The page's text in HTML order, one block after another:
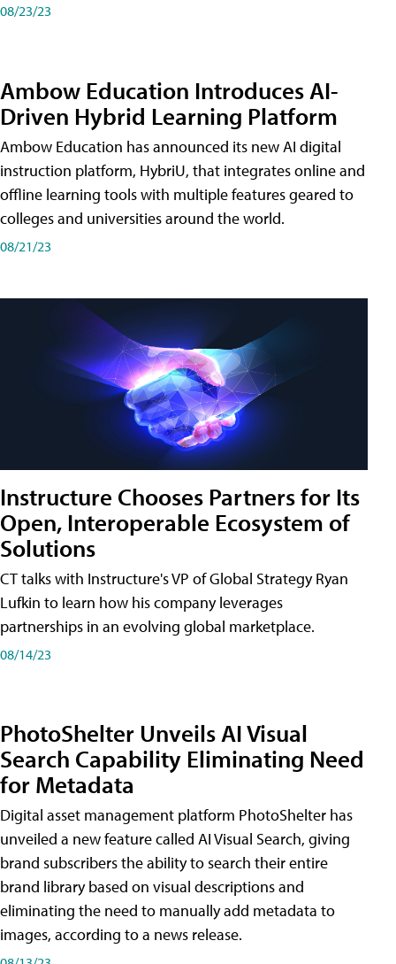
08/23/23
Ambow Education Introduces AI-
Driven Hybrid Learning Platform
Ambow Education has announced its new AI digital
instruction platform, HybriU, that integrates online and
offline learning tools with multiple features geared to
colleges and universities around the world.
08/21/23
Instructure Chooses Partners for Its
Open, Interoperable Ecosystem of
Solutions
CT talks with Instructure's VP of Global Strategy Ryan
Lufkin to learn how his company leverages
partnerships in an evolving global marketplace.
08/14/23
PhotoShelter Unveils AI Visual
Search Capability Eliminating Need
for Metadata
Digital asset management platform PhotoShelter has
unveiled a new feature called AI Visual Search, giving
brand subscribers the ability to search their entire
brand library based on visual descriptions and
eliminating the need to manually add metadata to
images, according to a news release.